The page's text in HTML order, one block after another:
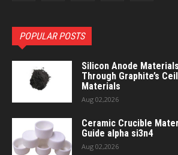
POPULAR POSTS
Silicon Anode
Through Graphite’s
Materials
Aug 02,2026
Ceramic Crucible
Guide alpha si3n4
Aug 02,2026